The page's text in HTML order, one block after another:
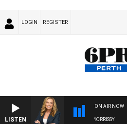
LOGIN REGISTER
LISTEN
ON AIR NOW
WEEKENDS WITH CHRISSY MORRISSY